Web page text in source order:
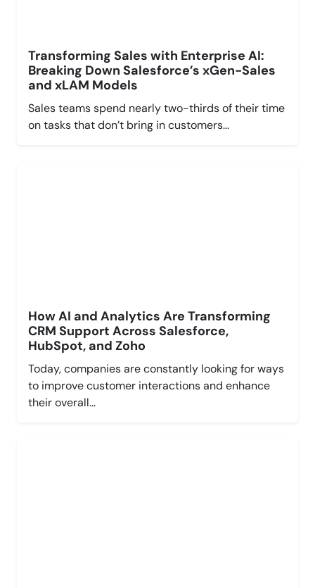
Transforming Sales with Enterprise AI:
Breaking Down Salesforce’s xGen-Sales
and xLAM Models
Sales teams spend nearly two-thirds of their time
on tasks that don’t bring in customers...
How AI and Analytics Are Transforming
CRM Support Across Salesforce,
HubSpot, and Zoho
Today, companies are constantly looking for ways
to improve customer interactions and enhance
their overall...